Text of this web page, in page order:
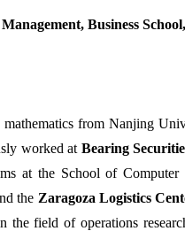
Business
mathematics from Nanjing
worked at Bearing
at the School of
the Zaragoza Logistics
the field of operations